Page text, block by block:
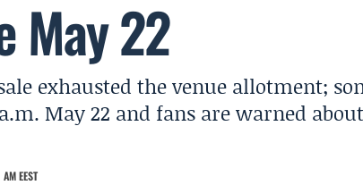
May 22
exhausted the venue allotment;
May 22 and fans are warned about
EEST